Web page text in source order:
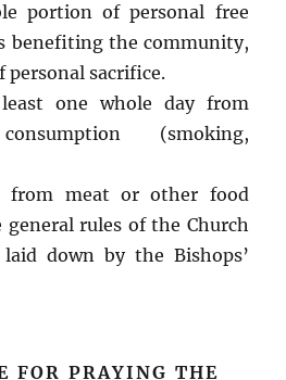
portion of personal free
benefiting the community,
personal sacrifice.
one whole day from
(smoking,
from meat or other food
rules of the Church
down by the Bishops’
FOR PRAYING THE